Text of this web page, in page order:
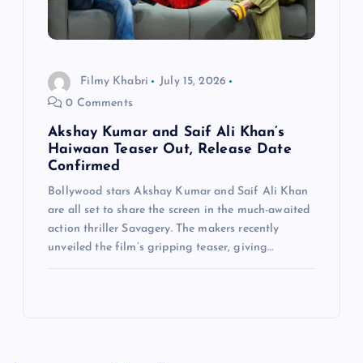
Filmy Khabri
July 15, 2026
0 Comments
Akshay Kumar and Saif Ali Khan’s
Haiwaan Teaser Out, Release Date
Confirmed
Bollywood stars Akshay Kumar and Saif Ali Khan
are all set to share the screen in the much-awaited
action thriller Savagery. The makers recently
unveiled the film’s gripping teaser, giving…